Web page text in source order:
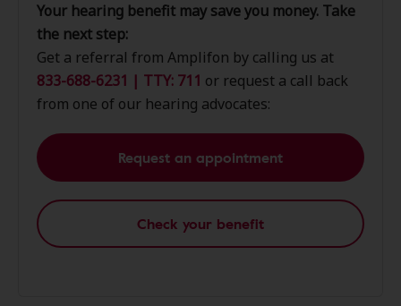
Your hearing benefit may save you money. Take
the next step:
Get a referral from Amplifon by calling us at
833-688-6231 | TTY: 711 or request a call back
from one of our hearing advocates:
Request an appointment
Check your benefit